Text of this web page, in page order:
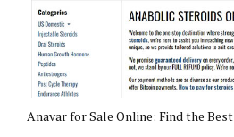
Anavar for Sale Online: Find the